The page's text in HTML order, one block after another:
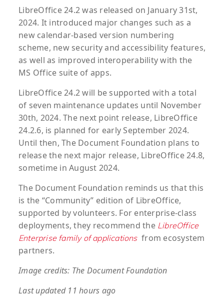
LibreOffice 24.2 was released on January 31st,
2024. It introduced major changes such as a
new calendar-based version numbering
scheme, new security and accessibility features,
as well as improved interoperability with the
MS Office suite of apps.
LibreOffice 24.2 will be supported with a total
of seven maintenance updates until November
30th, 2024. The next point release, LibreOffice
24.2.6, is planned for early September 2024.
Until then, The Document Foundation plans to
release the next major release, LibreOffice 24.8,
sometime in August 2024.
The Document Foundation reminds us that this
is the “Community” edition of LibreOffice,
supported by volunteers. For enterprise-class
deployments, they recommend the LibreOffice
Enterprise family of applications from ecosystem
partners.
Image credits: The Document Foundation
Last updated 11 hours ago